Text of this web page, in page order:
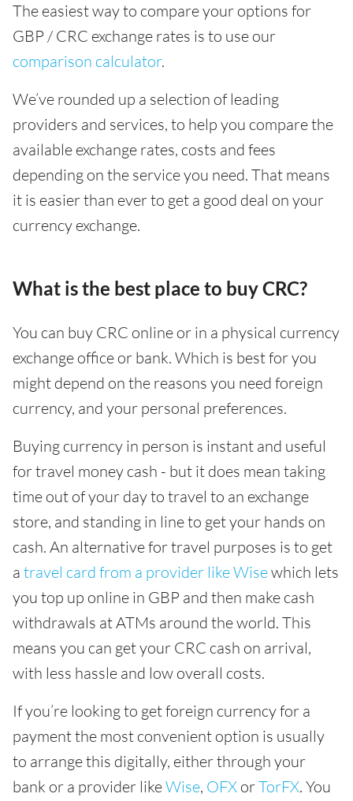
The easiest way to compare your options for
GBP / CRC exchange rates is to use our
comparison calculator.
We’ve rounded up a selection of leading
providers and services, to help you compare the
available exchange rates, costs and fees
depending on the service you need. That means
it is easier than ever to get a good deal on your
currency exchange.
What is the best place to buy CRC?
You can buy CRC online or in a physical currency
exchange office or bank. Which is best for you
might depend on the reasons you need foreign
currency, and your personal preferences.
Buying currency in person is instant and useful
for travel money cash - but it does mean taking
time out of your day to travel to an exchange
store, and standing in line to get your hands on
cash. An alternative for travel purposes is to get
a travel card from a provider like Wisewhich lets
you top up online in GBP and then make cash
withdrawals at ATMs around the world. This
means you can get your CRC cash on arrival,
with less hassle and low overall costs.
If you’re looking to get foreign currency for a
payment the most convenient option is usually
to arrange this digitally, either through your
bank or a provider likeWise, OFX orTorFX. You